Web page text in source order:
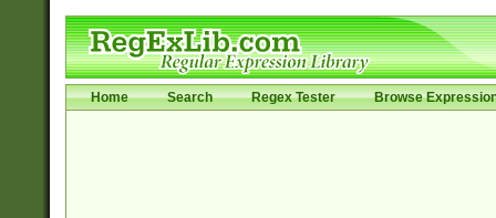
Home Search Regex Tester Browse